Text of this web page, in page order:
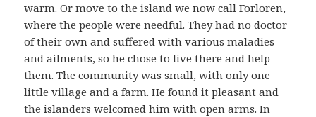
warm. Or move to the island we now call Forloren,
where the people were needful. They had no doctor
of their own and suffered with various maladies
and ailments, so he chose to live there and help
them. The community was small, with only one
little village and a farm. He found it pleasant and
the islanders welcomed him with open arms. In